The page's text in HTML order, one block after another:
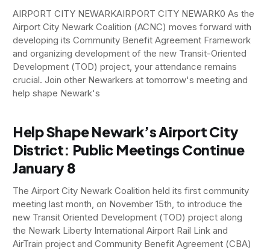
AIRPORT CITY NEWARKAIRPORT CITY NEWARK0 As the
Airport City Newark Coalition (ACNC) moves forward with
developing its Community Benefit Agreement Framework
and organizing development of the new Transit-Oriented
Development (TOD) project, your attendance remains
crucial. Join other Newarkers at tomorrow's meeting and
help shape Newark's
Help Shape Newark’s Airport City
District: Public Meetings Continue
January 8
The Airport City Newark Coalition held its first community
meeting last month, on November 15th, to introduce the
new Transit Oriented Development (TOD) project along
the Newark Liberty International Airport Rail Link and
AirTrain project and Community Benefit Agreement (CBA)